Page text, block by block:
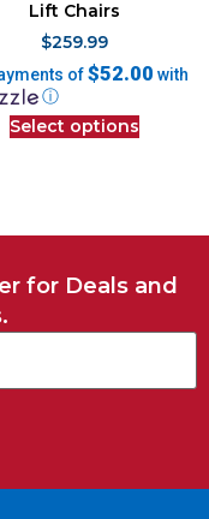
Lift Chairs
$259.99
of$52.00 with
ⓘ
Select options
for Deals and